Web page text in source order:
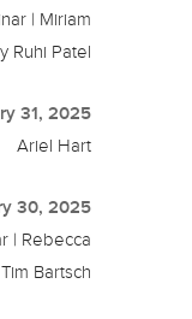
| Miriam
Ruhi Patel
31, 2025
Ariel Hart
30, 2025
| Rebecca
Bartsch